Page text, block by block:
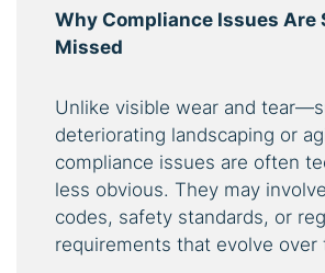
Why Compliance Issues Are
Missed
Unlike visible wear and
deteriorating landscaping or
compliance issues are often
less obvious. They may
codes, safety standards, or
requirements that evolve over